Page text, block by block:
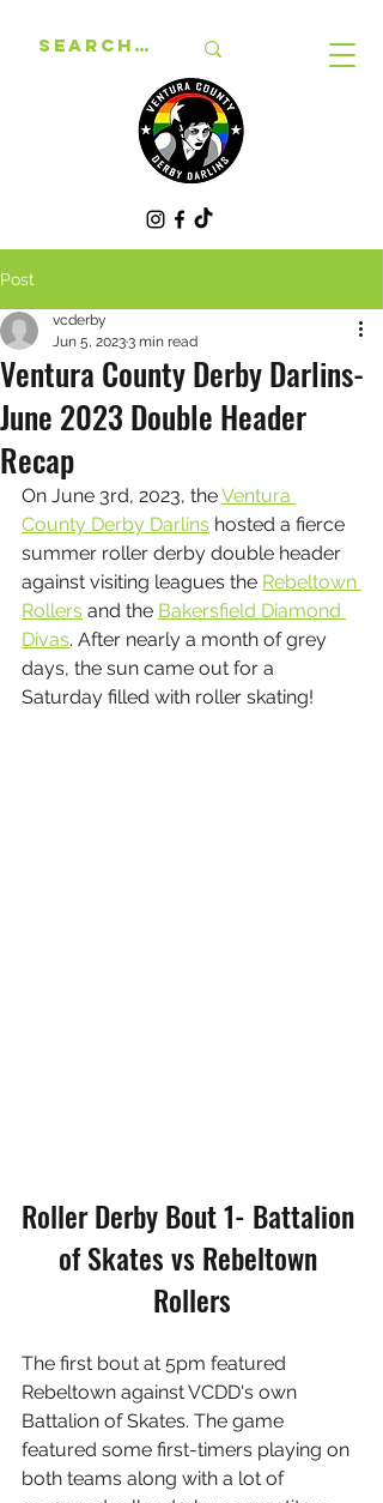
Post
Ventura County Derby Darlins-
June 2023 Double Header
Recap
vcderby
Jun 5, 20233 min read
On June 3rd, 2023, the Ventura
County Derby Darlins hosted a fierce
summer roller derby double header
against visiting leagues the Rebeltown
Rollers and the Bakersfield Diamond
Divas. After nearly a month of grey
days, the sun came out for a
Saturday filled with roller skating!
Roller Derby Bout 1- Battalion
of Skates vs Rebeltown
Rollers
The first bout at 5pm featured
Rebeltown against VCDD's own
Battalion of Skates. The game
featured some first-timers playing on
both teams along with a lot of